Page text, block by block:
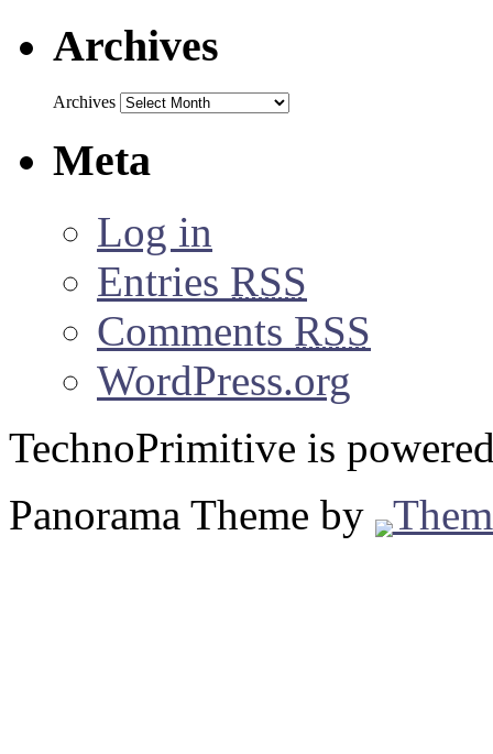
Archives
Archives
Meta
Log in
Entries RSS
Comments RSS
WordPress.org
TechnoPrimitive is
Panorama Theme by